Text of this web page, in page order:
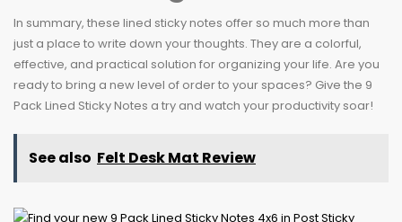
In summary, these lined sticky notes offer so much more than
just a place to write down your thoughts. They are a colorful,
effective, and practical solution for organizing your life. Are you
ready to bring a new level of order to your spaces? Give the 9
Pack Lined Sticky Notes a try and watch your productivity soar!
See also Felt Desk Mat Review